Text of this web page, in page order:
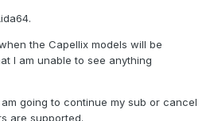
the Capellix models will be
I am unable to see anything
going to continue my sub or cancel
are supported.